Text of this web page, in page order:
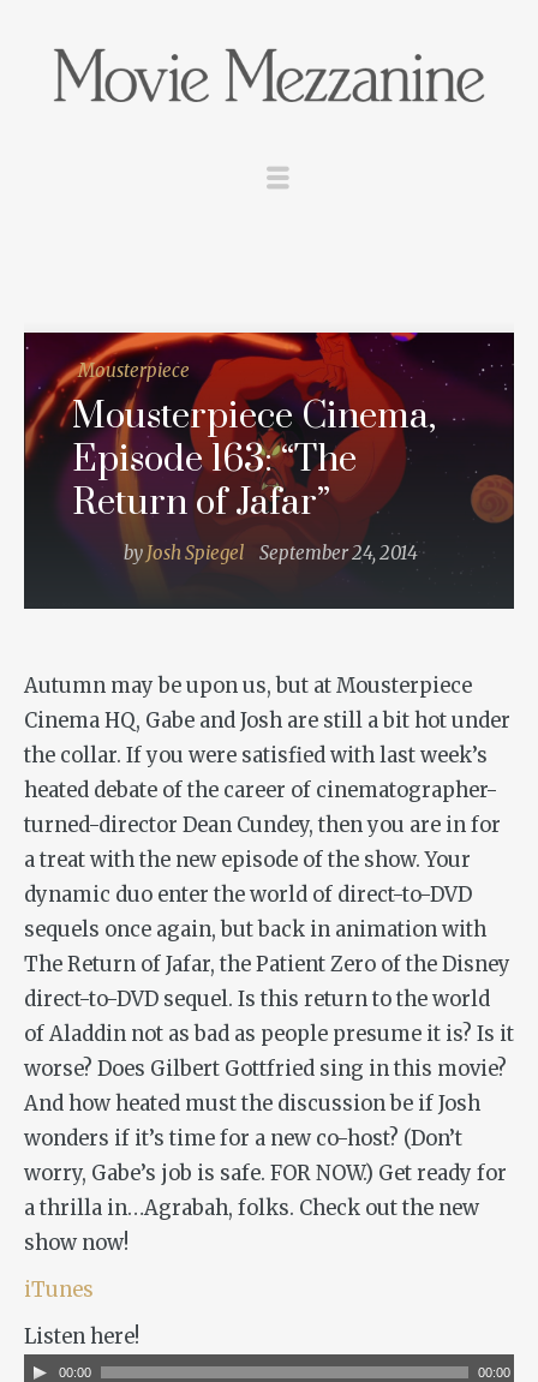
Mousterpiece
Mousterpiece Cinema,
Episode 163: “The
Return of Jafar”
by Josh Spiegel September 24, 2014
Autumn may be upon us, but at Mousterpiece
Cinema HQ, Gabe and Josh are still a bit hot under
the collar. If you were satisfied with last week’s
heated debate of the career of cinematographer-
turned-director Dean Cundey, then you are in for
a treat with the new episode of the show. Your
dynamic duo enter the world of direct-to-DVD
sequels once again, but back in animation with
The Return of Jafar, the Patient Zero of the Disney
direct-to-DVD sequel. Is this return to the world
ofAladdin not as bad as people presume it is? Is it
worse? Does Gilbert Gottfried sing in this movie?
And how heated must the discussion be if Josh
wonders if it’s time for a new co-host? (Don’t
worry, Gabe’s job is safe. FOR NOW.) Get ready for
a thrilla in…Agrabah, folks. Check out the new
show now!
iTunes
Listen here!
Audio00:00 00:00